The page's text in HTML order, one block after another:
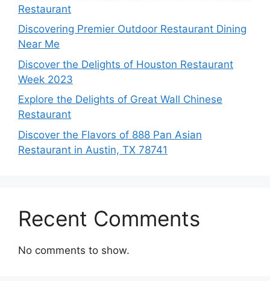
Restaurant
Discovering Premier Outdoor Restaurant Dining
Near Me
Discover the Delights of Houston Restaurant
Week 2023
Explore the Delights of Great Wall Chinese
Restaurant
Discover the Flavors of 888 Pan Asian
Restaurant in Austin, TX 78741
Recent Comments
No comments to show.